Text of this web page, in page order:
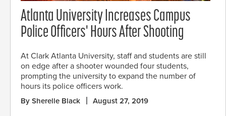
Atlanta University Increases Campus
Police Officers' Hours After Shooting
At Clark Atlanta University, staff and students are still
on edge after a shooter wounded four students,
prompting the university to expand the number of
hours its police officers work.
By Sherelle Black August 27, 2019